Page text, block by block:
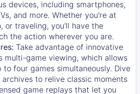
devices, including smartphones,
and more. Whether you're at
or traveling, you'll have the
the action wherever you are.
Take advantage of innovative
multi-game viewing, which allows
four games simultaneously. Dive
archives to relive classic moments
game replays that let you